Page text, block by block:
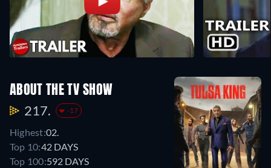
ABOUT THE TV SHOW
217. -17
Highest:02.
Top 10:42 DAYS
Top 100:592 DAYS